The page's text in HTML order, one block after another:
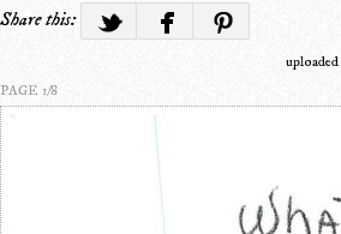
Share this:
PAGE 1/8